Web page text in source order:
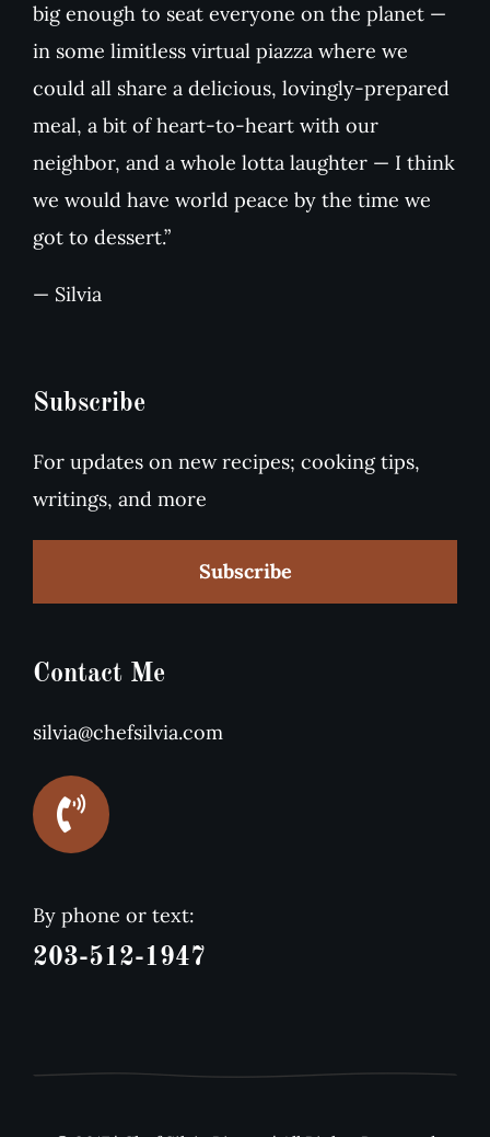
big enough to seat everyone on the planet —
in some limitless virtual piazza where we
could all share a delicious, lovingly-prepared
meal, a bit of heart-to-heart with our
neighbor, and a whole lotta laughter — I think
we would have world peace by the time we
got to dessert.”
— Silvia
Subscribe
For updates on new recipes; cooking tips,
writings, and more
Subscribe
Contact Me
silvia@chefsilvia.com
By phone or text:
203-512-1947